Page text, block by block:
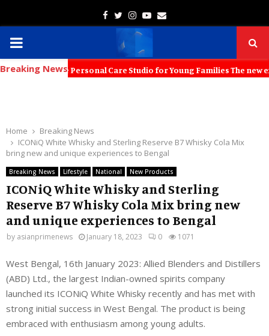
Facebook
TwitterInstagram
Youtube
Email
PRIMARY
MENU
Breaking NewsPersonal Care Studio for Young Families The new
Home
Breaking News
ICONiQ White Whisky and Sterling Reserve B7 Whisky Cola Mix
bring new and unique experiences to Bengal
Breaking News Lifestyle National New Products
ICONiQ White Whisky and Sterling
Reserve B7 Whisky Cola Mix bring new
and unique experiences to Bengal
by asianprimenews January 18, 2023 0 1071
West Bengal, 16th January 2023: Allied Blenders and Distillers
(ABD) Ltd., the largest Indian-owned spirits company
launched its ICONiQ White Whisky recently and has met with
strong initial success in West Bengal. The product is being
embraced with enthusiasm among young adults.